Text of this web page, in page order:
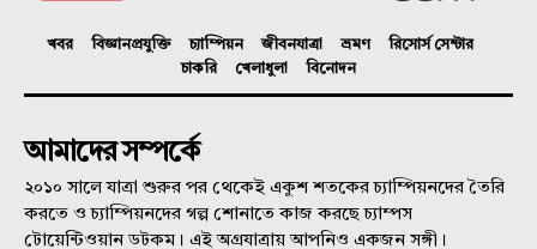
খবর বিজ্ঞানপ্রযুক্তি চ্যাম্পিয়ন জীবনযাত্রা ভ্রমণ
রিসোর্স সেন্টার
চাকরি
খেলাধুলা বিনোদন
আমাদের সম্পর্কে
২০১০ সালে যাত্রা শুরুর পর থেকেই একুশ শতকের চ্যাম্পিয়নদের তৈরি
করতে ও চ্যাম্পিয়নদের গল্প শোনাতে কাজ করছে চ্যাম্পস
টোয়েন্টিওয়ান ডটকম। এই অগ্রযাত্রায় আপনিও একজন সঙ্গী।